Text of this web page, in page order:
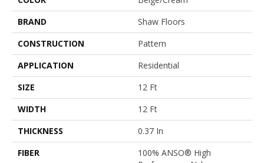
BRAND
Shaw Floors
CONSTRUCTION
Pattern
APPLICATION
Residential
SIZE
12 Ft
WIDTH
12 Ft
THICKNESS
0.37 In
FIBER
100% ANSO® High